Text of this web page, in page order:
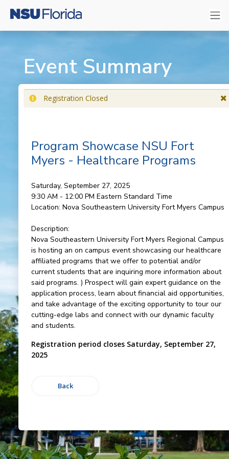
Event Summary
Registration Closed
Program Showcase NSU Fort
Myers - Healthcare Programs
Saturday, September 27, 2025
9:30 AM - 12:00 PM Eastern Standard Time
Location: Nova Southeastern University Fort Myers Campus
Description:
Nova Southeastern University Fort Myers Regional Campus
is hosting an on campus event showcasing our healthcare
affiliated programs that we offer to potential and/or
current students that are inquiring more information about
said programs. ) Prospect will gain expert guidance on the
application process, learn about financial aid opportunities,
and take advantage of the exciting opportunity to tour our
cutting-edge labs and connect with our dynamic faculty
and students.
Registration period closes Saturday, September 27,
2025